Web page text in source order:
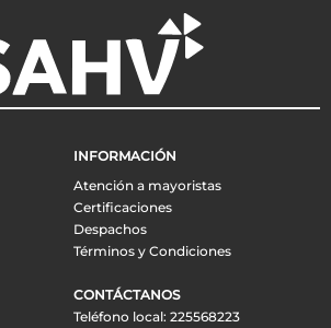
INFORMACIÓN
Atención a mayoristas
Certificaciones
Despachos
Términos y Condiciones
CONTÁCTANOS
Teléfono local: 225568223